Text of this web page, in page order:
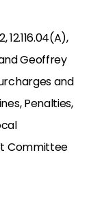
12.116.04(A),
and Geoffrey
and
Penalties,
Committee